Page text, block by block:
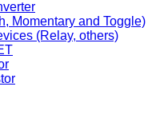
Momentary and Toggle)
(Relay, others)